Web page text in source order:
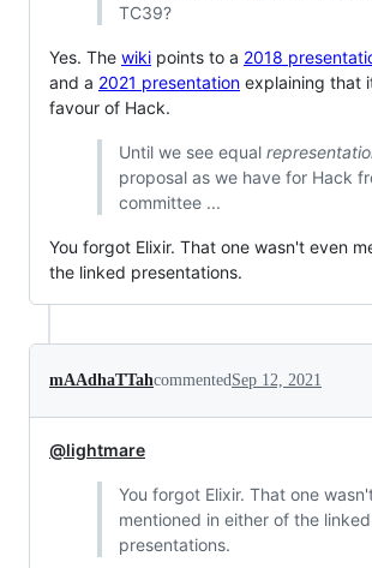
TC39?
Yes. The wiki points to a 2018
and a 2021 presentation explaining that
favour of Hack.
Until we see equal
proposal as we have for Hack
committee ...
You forgot Elixir. That one wasn't even
the linked presentations.
mAAdhaTTahcommented Sep 12, 2021
@lightmare
You forgot Elixir. That one
mentioned in either of the linked
presentations.